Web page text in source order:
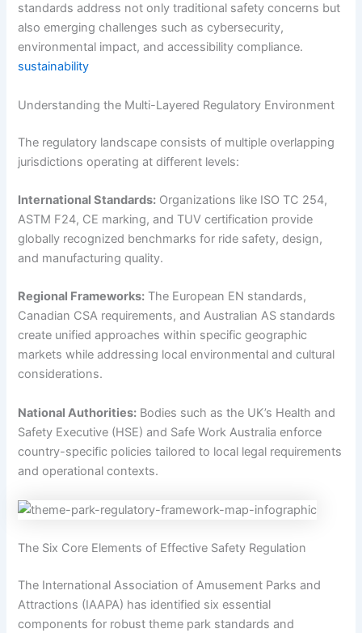
standards address not only traditional safety concerns but
also emerging challenges such as cybersecurity,
environmental impact, and accessibility compliance.
sustainability
Understanding the Multi-Layered Regulatory Environment
The regulatory landscape consists of multiple overlapping
jurisdictions operating at different levels:
International Standards: Organizations like ISO TC 254,
ASTM F24, CE marking, and TUV certification provide
globally recognized benchmarks for ride safety, design,
and manufacturing quality.
Regional Frameworks: The European EN standards,
Canadian CSA requirements, and Australian AS standards
create unified approaches within specific geographic
markets while addressing local environmental and cultural
considerations.
National Authorities: Bodies such as the UK’s Health and
Safety Executive (HSE) and Safe Work Australia enforce
country-specific policies tailored to local legal requirements
and operational contexts.
The Six Core Elements of Effective Safety Regulation
The International Association of Amusement Parks and
Attractions (IAAPA) has identified six essential
components for robust theme park standards and